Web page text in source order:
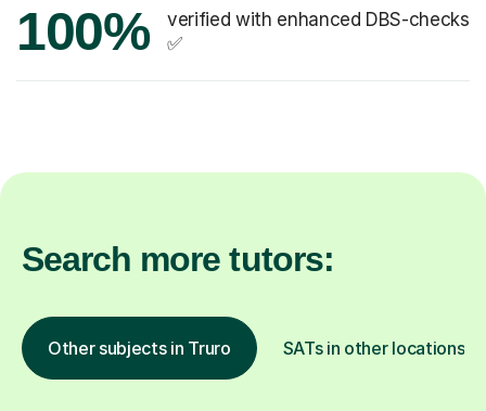
100%
verified with enhanced DBS-checks
✅
Search more tutors:
Other subjects in Truro SATs in other locations